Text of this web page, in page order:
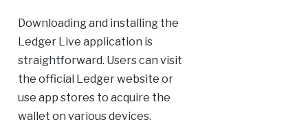
Downloading and installing the
Ledger Live application is
straightforward. Users can visit
the official Ledger website or
use app stores to acquire the
wallet on various devices.